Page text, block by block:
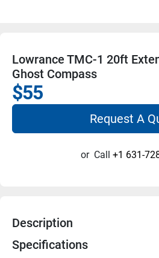
Lowrance TMC-1 20ft
Ghost Compass
$55
Request A
or Call +1 631-
Description
Specifications